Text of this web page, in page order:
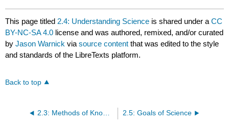
This page titled 2.4: Understanding Science is shared under aCC
BY-NC-SA 4.0 license and was authored, remixed, and/or curated
byJason Warnick viasource content that was edited to the style
and standards of the LibreTexts platform.
Back to top
2.3: Methods of Knowing 2.5: Goals of Science